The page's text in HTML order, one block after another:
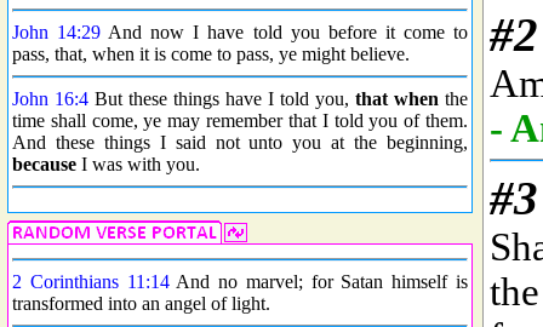
John 14:29 And now I have told you before it come to
pass, that, when it is come to pass, ye might believe.
John 16:4 But these things have I told you, that when the
time shall come, ye may remember that I told you of them.
And these things I said not unto you at the beginning,
because I was with you.
2 Corinthians 11:14And no marvel; for Satan himself is
transformed into an angel of light.